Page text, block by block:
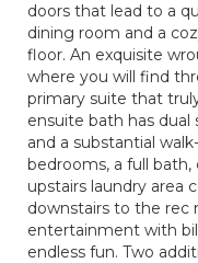
doors that lead to a
dining room and a
floor. An exquisite
where you will find
primary suite that
ensuite bath has dual
and a substantial
bedrooms, a full
upstairs laundry area
downstairs to the rec
entertainment with
endless fun. Two